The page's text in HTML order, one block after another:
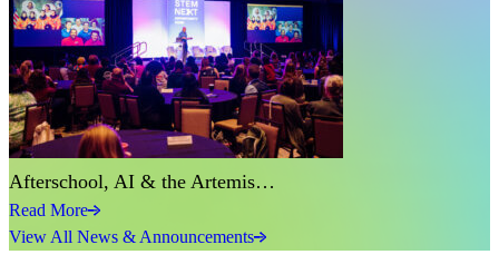
Afterschool, AI & the Artemis…
Read More
View All News & Announcements